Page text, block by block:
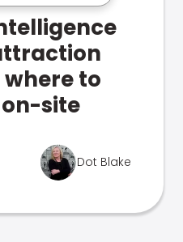
to
site
Dot Blake